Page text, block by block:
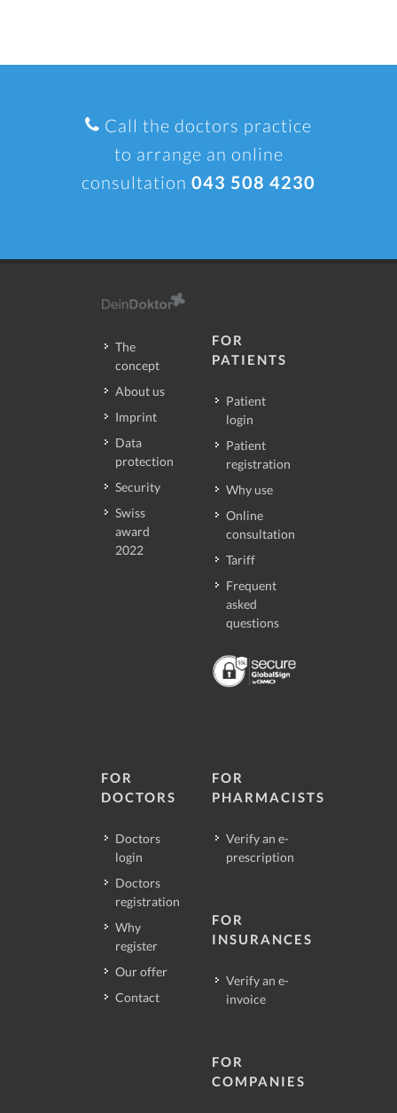
Call the doctors practice
to arrange an online
consultation 043 508 4230
The
concept
About us
Imprint
Data
protection
Security
Swiss
award
2022
FOR
PATIENTS
Patient
login
Patient
registration
Why use
Online
consultation
Tariff
Frequent
asked
questions
FOR
DOCTORS
Doctors
login
Doctors
registration
Why
register
Our offer
Contact
FOR
PHARMACISTS
Verify an e-
prescription
FOR
INSURANCES
Verify an e-
invoice
FOR
COMPANIES